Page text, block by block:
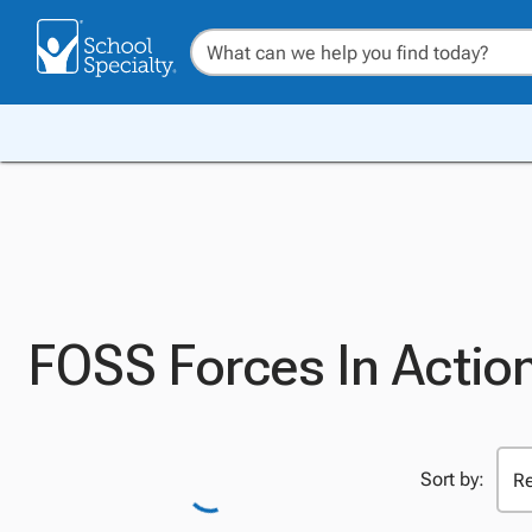
FOSS Forces In
Sort by: